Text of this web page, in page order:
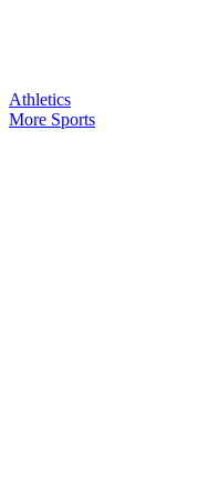
Athletics
More Sports